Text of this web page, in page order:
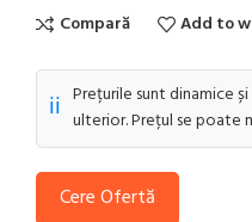
Compară Add to
ℹ️ Prețurile sunt dinamice
ulterior. Prețul se poate
Cere Ofertă